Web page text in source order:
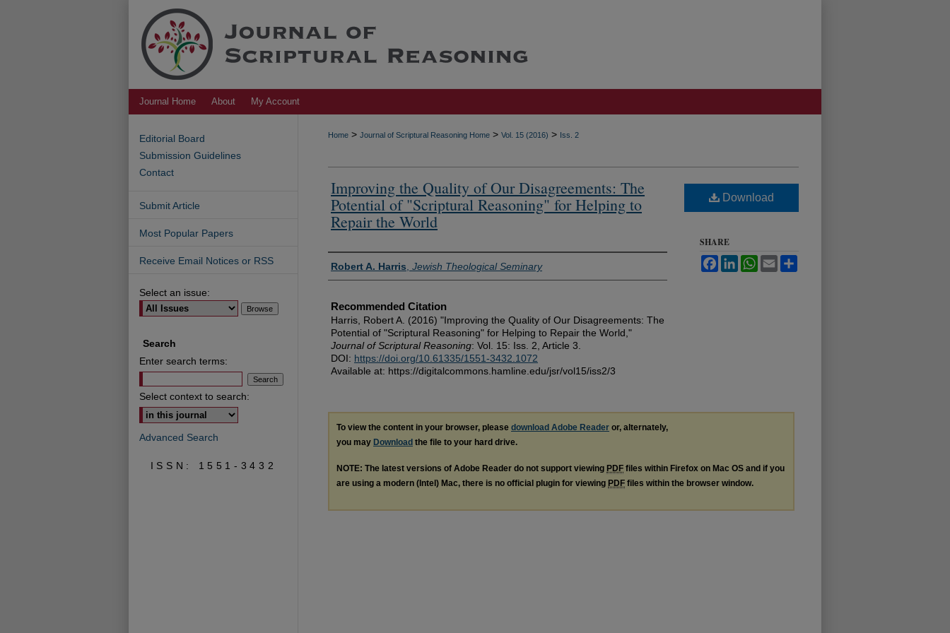
Journal Home About My Account
Home > Journal of Scriptural Reasoning Home > Vol. 15 (2016) > Iss. 2
Improving the Quality of Our Disagreements: The
Potential of "Scriptural Reasoning" for Helping to
Repair the World
Authors
Robert A. Harris Jewish Theological Seminary
Recommended Citation
Harris, Robert A. (2016) "Improving the Quality of Our Disagreements: The
Potential of "Scriptural Reasoning" for Helping to Repair the World,"
Journal of Scriptural Reasoning: Vol. 15: Iss. 2, Article 3.
DOI: https://doi.org/10.61335/1551-3432.1072
Available at: https://digitalcommons.hamline.edu/jsr/vol15/iss2/3
Download
SHARE
FacebookLinkedInWhatsApp
Email
To view the content in your browser, please download Adobe Reader or, alternately,
you may Download the file to your hard drive.
NOTE: The latest versions of Adobe Reader do not support viewing PDF files within Firefox on Mac OS and if you
are using a modern (Intel) Mac, there is no official plugin for viewing PDF files within the browser window.
Editorial Board
Submission Guidelines
Contact
Submit Article
Most Popular Papers
Receive Email Notices or RSS
Select an issue:
Search
Enter search terms:
Select context to search:
Advanced Search
ISSN: 1551-3432